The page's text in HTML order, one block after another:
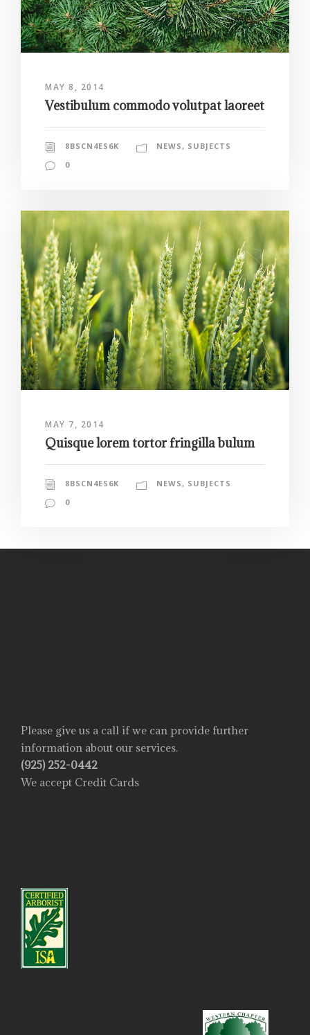
MAY 8, 2014
Vestibulum commodo volutpat laoreet
8BSCN4ES6K NEWS, SUBJECTS
0
MAY 7, 2014
Quisque lorem tortor fringilla bulum
8BSCN4ES6K NEWS, SUBJECTS
0
Please give us a call if we can provide further
information about our services.
(925) 252-0442
We accept Credit Cards